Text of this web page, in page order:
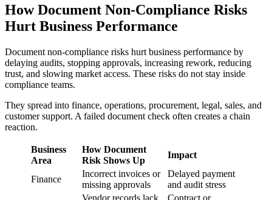
How Document Non-Compliance Risks
Hurt Business Performance
Document non-compliance risks hurt business performance by
delaying audits, stopping approvals, increasing rework, reducing
trust, and slowing market access. These risks do not stay inside
compliance teams.
They spread into finance, operations, procurement, legal, sales, and
customer support. A failed document check often creates a chain
reaction.
Business
Area
How Document
Risk Shows Up
Impact
Finance
Incorrect invoices or
missing approvals
Delayed payment
and audit stress